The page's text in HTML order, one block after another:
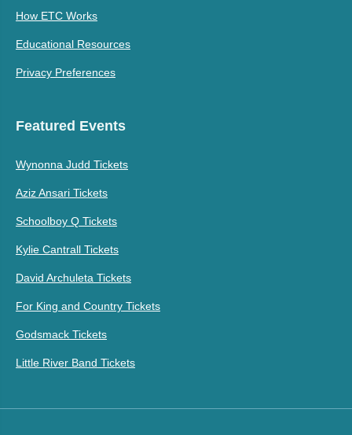
How ETC Works
Educational Resources
Privacy Preferences
Featured Events
Wynonna Judd Tickets
Aziz Ansari Tickets
Schoolboy Q Tickets
Kylie Cantrall Tickets
David Archuleta Tickets
For King and Country Tickets
Godsmack Tickets
Little River Band Tickets